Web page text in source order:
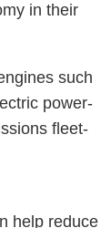
in their
such
power-
fleet-
help reduce